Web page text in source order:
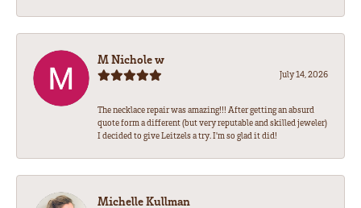
M Nichole w
July 14, 2026
The necklace repair was amazing!!! After getting an absurd
quote form a different (but very reputable and skilled jeweler)
I decided to give Leitzels a try. I'm so glad it did!
Michelle Kullman